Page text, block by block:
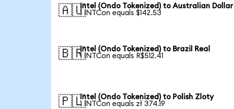
🇦🇺Intel (Ondo Tokenized) to Australian Dollar
1 INTCon equals $142.53
🇧🇷Intel (Ondo Tokenized) to Brazil Real
1 INTCon equals R$512.41
🇵🇱Intel (Ondo Tokenized) to Polish Zloty
1 INTCon equals zł 374.19